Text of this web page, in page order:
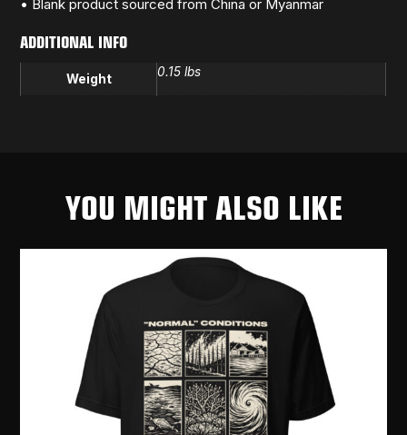
• Blank product sourced from China or Myanmar
ADDITIONAL INFO
Weight 0.15 lbs
YOU MIGHT ALSO LIKE